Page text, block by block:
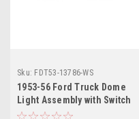
Sku: FDT53-13786-WS
1953-56 Ford Truck Dome
Light Assembly with Switch
Cut Out, ea.